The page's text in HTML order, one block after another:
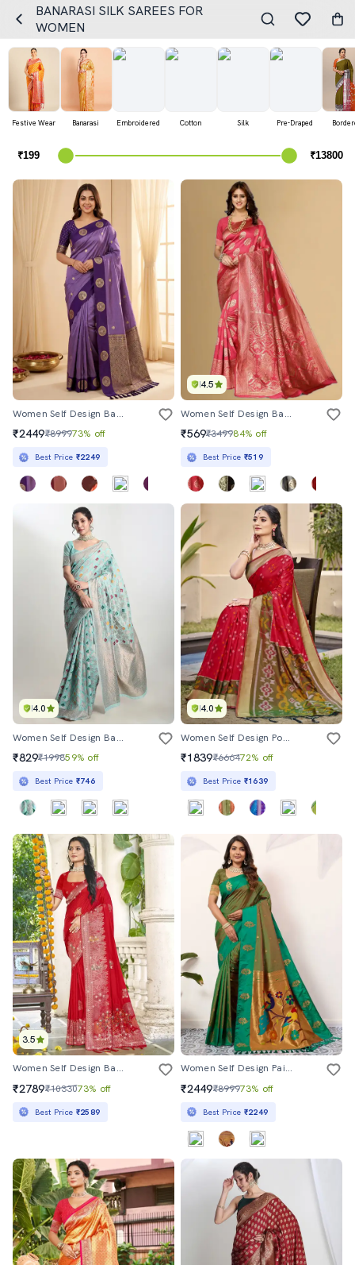
BANARASI SILK SAREES FOR
WOMEN
Festive Wear Banarasi Embroidered Cotton Silk Pre-Draped
Women Self Design Banarasi Saree With Blouse
₹2449₹899973% off
Best Price ₹2249
4.5
Women Self Design Banarasi Saree With Blouse
₹569₹349984% off
Best Price ₹519
4.0
Women Self Design Banarasi Saree With Blouse
₹829₹199859% off
Best Price ₹746
4.0
Women Self Design Pochampalli Saree With Blouse
₹1839₹666472% off
Best Price ₹1639
3.5
Women Self Design Banarasi Saree With Blouse
₹2789₹1033073% off
Best Price ₹2589
Women Self Design Paithani Saree With Blouse
₹2449₹899973% off
Best Price ₹2249